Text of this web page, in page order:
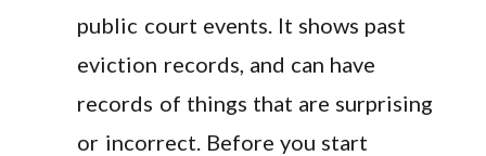
public court events. It shows past
eviction records, and can have
records of things that are surprising
or incorrect. Before you start